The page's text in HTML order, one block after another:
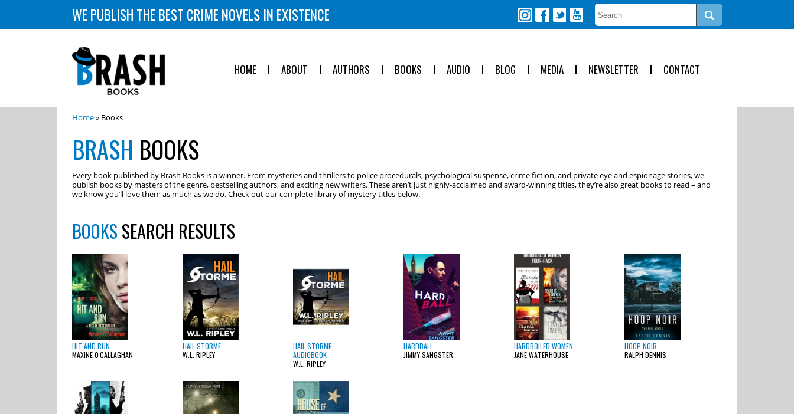
WE PUBLISH THE BEST CRIME NOVELS IN EXISTENCE
HOME ABOUT AUTHORS BOOKS AUDIO BLOG MEDIA NEWSLETTER CONTACT
Home» Books
BRASH BOOKS
Every book published by Brash Books is a winner. From mysteries and thrillers to police procedurals, psychological suspense, crime fiction, and private eye and espionage stories, we
publish books by masters of the genre, bestselling authors, and exciting new writers. These aren’t just highly-acclaimed and award-winning titles, they’re also great books to read – and
we know you’ll love them as much as we do. Check out our complete library of mystery titles below.
BOOKSSEARCH RESULTS
HIT AND RUN
MAXINE O'CALLAGHAN
HAIL STORME
W.L. RIPLEY
HAIL STORME –
AUDIOBOOK
W.L. RIPLEY
HARDBALL
JIMMY SANGSTER
HARDBOILED WOMEN
JANE WATERHOUSE
HOOP NOIR
RALPH DENNIS